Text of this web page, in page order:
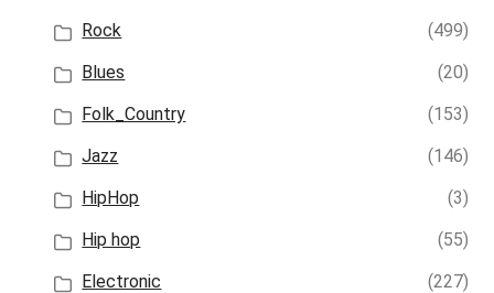
Rock
(499)
Blues
(20)
Folk_Country
(153)
Jazz
(146)
HipHop
(3)
Hip hop
(55)
Electronic
(227)